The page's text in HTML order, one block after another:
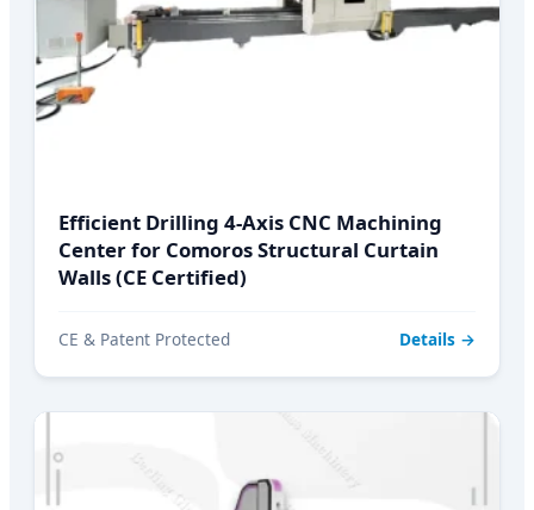
Efficient Drilling 4-Axis CNC Machining
Center for Comoros Structural Curtain
Walls (CE Certified)
CE & Patent Protected Details →